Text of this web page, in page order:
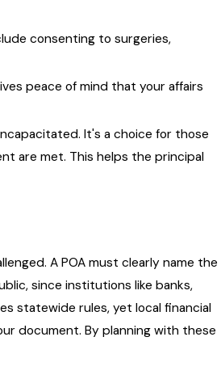
consenting to surgeries,
peace of mind that your affairs
It's a choice for those
are met. This helps the principal
A POA must clearly name the
since institutions like banks,
statewide rules, yet local financial
document. By planning with these